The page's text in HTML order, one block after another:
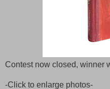
Contest now closed, winner
-Click to enlarge photos-